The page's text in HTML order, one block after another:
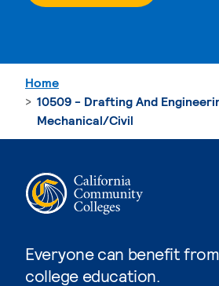
Everyone can benefit
college education.
Home
10509 - Drafting And
Mechanical/Civil